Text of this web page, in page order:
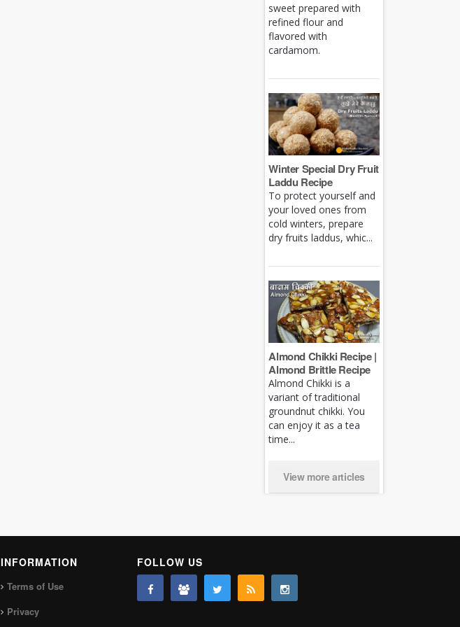
sweet prepared with
refined flour and
flavored with
cardamom.
Winter Special Dry Fruit
Laddu Recipe
To protect yourself and
your loved ones from
cold winters, prepare
dry fruits laddus, whic...
Almond Chikki Recipe |
Almond Brittle Recipe
Almond Chikki is a
variant of traditional
groundnut chikki. You
can enjoy it as a tea
time...
View more articles
INFORMATION
Terms of Use
Privacy
FOLLOW US